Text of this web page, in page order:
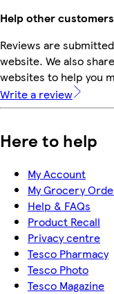
Help other
Reviews are
website. We also
websites to help you
Write a review
Here to help
My Account
My Grocery
Help & FAQs
Product Recall
Privacy centre
Tesco Pharmacy
Tesco Photo
Tesco Magazine